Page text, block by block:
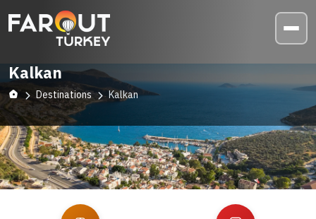
Kalkan
Destinations Kalkan
ExploreKalkan